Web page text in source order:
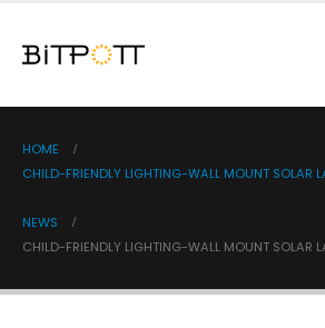
HOME
CHILD-FRIENDLY LIGHTING-WALL MOUNT SOLAR
NEWS
CHILD-FRIENDLY LIGHTING-WALL MOUNT SOLAR